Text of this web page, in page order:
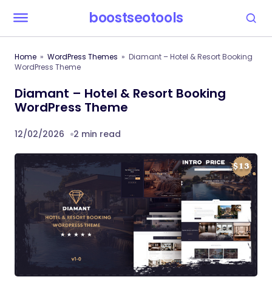
boostseotools
Home WordPress Themes
Diamant – Hotel & Resort Booking
WordPress Theme
Diamant – Hotel & Resort Booking
WordPress Theme
12/02/2026 2 min read